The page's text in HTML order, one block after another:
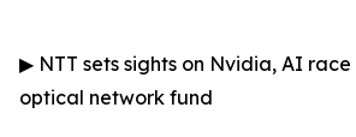
▶ NTT sets sights on Nvidia, AI
optical network fund